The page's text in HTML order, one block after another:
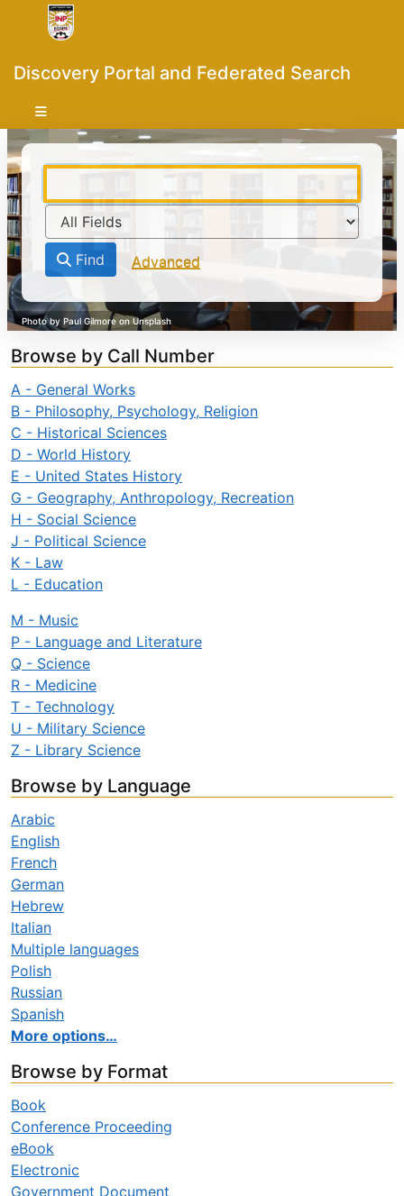
Skip to content
VuFind
Discovery Portal and Federated Search
Find Advanced
Browse by Call Number
A - General Works
B - Philosophy, Psychology, Religion
C - Historical Sciences
D - World History
E - United States History
G - Geography, Anthropology, Recreation
H - Social Science
J - Political Science
K - Law
L - Education
M - Music
P - Language and Literature
Q - Science
R - Medicine
T - Technology
U - Military Science
Z - Library Science
Browse by Language
Arabic
English
French
German
Hebrew
Italian
Multiple languages
Polish
Russian
Spanish
More options…
Browse by Format
Book
Conference Proceeding
eBook
Electronic
Government Document